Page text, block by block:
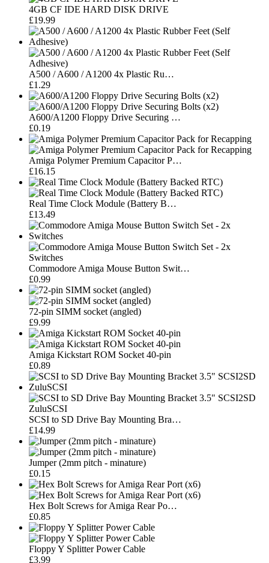
4GB CF IDE HARD DISK DRIVE
£19.99
A500 / A600 / A1200 4x Plastic Ru…
£1.29
A600/A1200 Floppy Drive Securing …
£0.19
Amiga Polymer Premium Capacitor P…
£16.15
Real Time Clock Module (Battery B…
£13.49
Commodore Amiga Mouse Button Swit…
£0.99
72-pin SIMM socket (angled)
£9.99
Amiga Kickstart ROM Socket 40-pin
£0.89
SCSI to SD Drive Bay Mounting Bra…
£14.99
Jumper (2mm pitch - minature)
£0.15
Hex Bolt Screws for Amiga Rear Po…
£0.85
Floppy Y Splitter Power Cable
£3.99